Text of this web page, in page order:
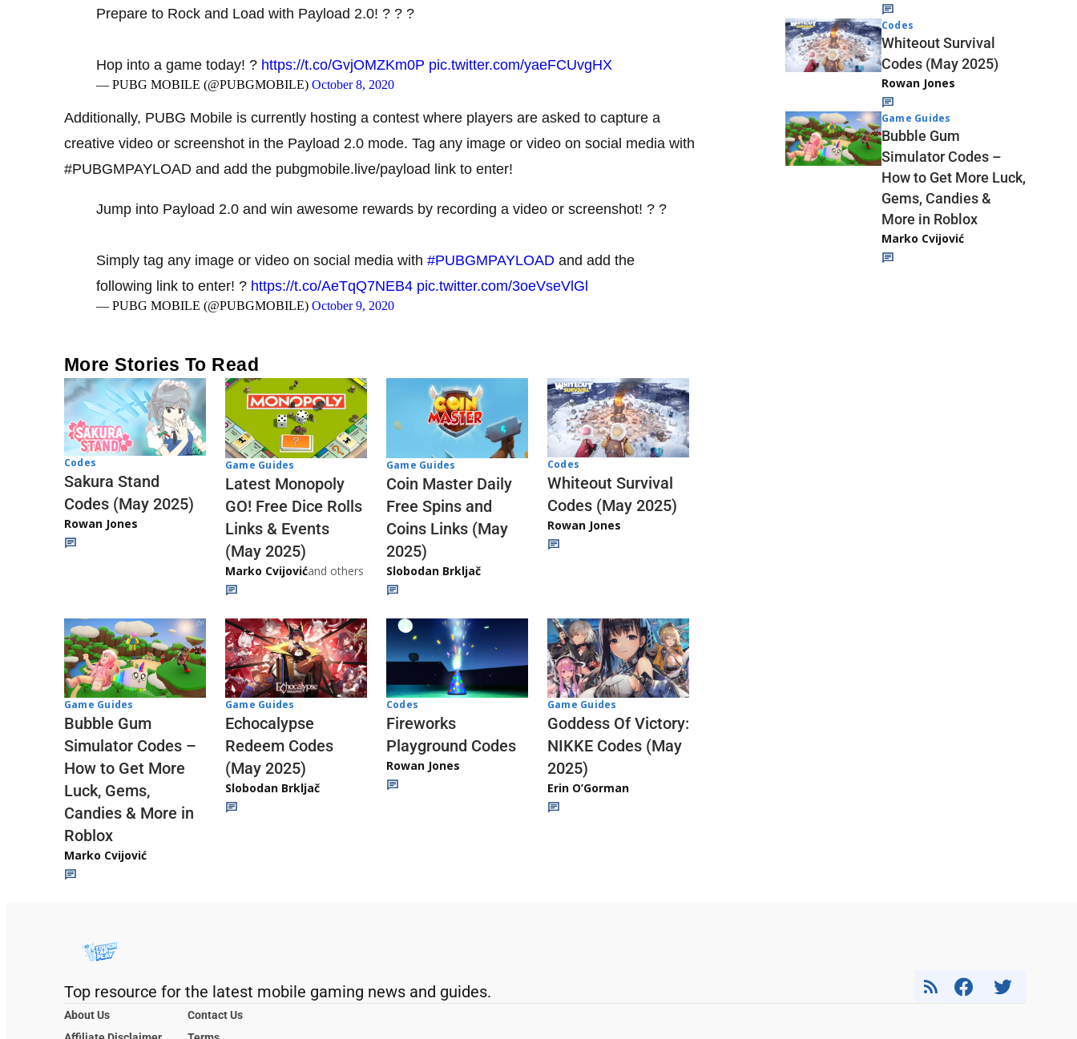
Prepare to Rock and Load with Payload 2.0! ? ? ?
Hop into a game today! ? https://t.co/GvjOMZKm0P pic.twitter.com/yaeFCUvgHX
— PUBG MOBILE (@PUBGMOBILE) October 8, 2020
Additionally, PUBG Mobile is currently hosting a contest where players are asked to capture a
creative video or screenshot in the Payload 2.0 mode. Tag any image or video on social media with
#PUBGMPAYLOAD and add the pubgmobile.live/payload link to enter!
Jump into Payload 2.0 and win awesome rewards by recording a video or screenshot! ? ?
Simply tag any image or video on social media with #PUBGMPAYLOAD and add the
following link to enter! ? https://t.co/AeTqQ7NEB4 pic.twitter.com/3oeVseVlGl
— PUBG MOBILE (@PUBGMOBILE) October 9, 2020
More Stories To Read
Codes
Sakura Stand
Codes (May 2025)
Rowan Jones
Game Guides
Latest Monopoly
GO! Free Dice Rolls
Links & Events
(May 2025)
Marko Cvijovićand others
Game Guides
Coin Master Daily
Free Spins and
Coins Links (May
2025)
Slobodan Brkljač
Codes
Whiteout Survival
Codes (May 2025)
Rowan Jones
Game Guides
Bubble Gum
Simulator Codes –
How to Get More
Luck, Gems,
Candies & More in
Roblox
Marko Cvijović
Game Guides
Echocalypse
Redeem Codes
(May 2025)
Slobodan Brkljač
Codes
Fireworks
Playground Codes
Rowan Jones
Game Guides
Goddess Of Victory:
NIKKE Codes (May
2025)
Erin O’Gorman
Codes
Whiteout Survival
Codes (May 2025)
Rowan Jones
Game Guides
Bubble Gum
Simulator Codes –
How to Get More Luck,
Gems, Candies &
More in Roblox
Marko Cvijović
Top resource for the latest mobile gaming news and guides.
About Us
Contact Us